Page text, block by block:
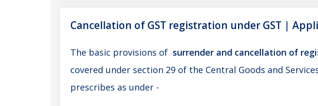
Cancellation of GST registration under GST |
The basic provisions of surrender and cancellation of
covered under section 29 of the Central Goods and
prescribes as under -